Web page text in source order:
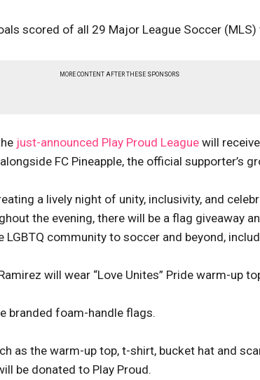
scored of all 29 Major League Soccer (MLS)
MORE CONTENT AFTER THESE SPONSORS
just-announced Play Proud League will
FC Pineapple, the official supporter’s
a lively night of unity, inclusivity, and
the evening, there will be a flag giveaway
community to soccer and beyond,
will wear “Love Unites” Pride warm-up
branded foam-handle flags.
as the warm-up top, t-shirt, bucket hat and
be donated to Play Proud.